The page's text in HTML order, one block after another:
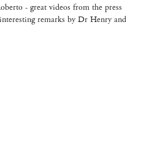
- great videos from the press
remarks by Dr Henry and